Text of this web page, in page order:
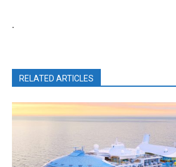
.
RELATED ARTICLES